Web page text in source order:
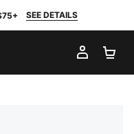
SEE DETAILS
MY